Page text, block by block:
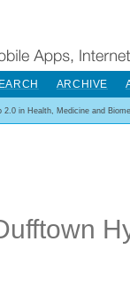
ARCHIVE
in Health, Medicine and